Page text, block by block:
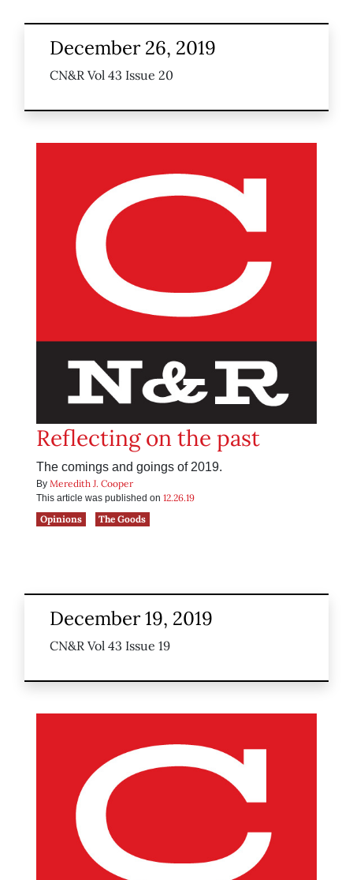
December 26, 2019
CN&R Vol 43 Issue 20
Reflecting on the past
The comings and goings of 2019.
By Meredith J. Cooper
This article was published on 12.26.19
Opinions
The Goods
December 19, 2019
CN&R Vol 43 Issue 19